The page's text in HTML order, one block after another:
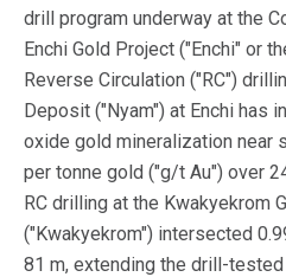
drill program underway at the
Enchi Gold Project ("Enchi" or
Reverse Circulation ("RC")
Deposit ("Nyam") at Enchi has
oxide gold mineralization near
per tonne gold ("g/t Au") over
RC drilling at the Kwakyekrom
("Kwakyekrom") intersected
81 m, extending the drill-